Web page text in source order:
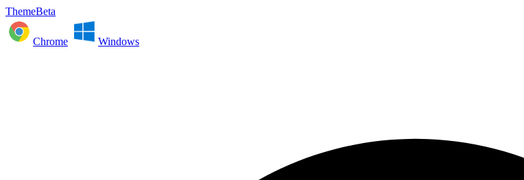
ThemeBeta
Chrome Windows